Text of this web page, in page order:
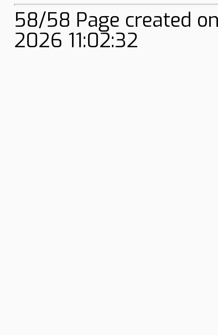
58/58 Page created
2026 11:02:32